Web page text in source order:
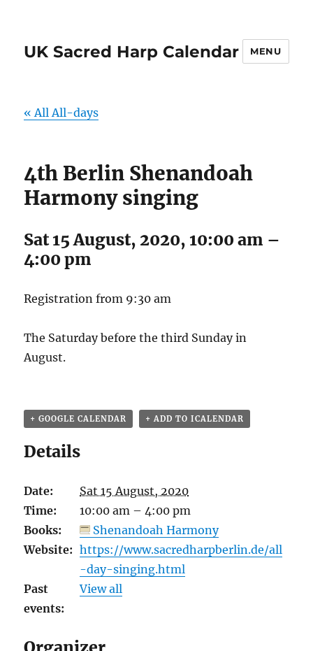
UK Sacred Harp Calendar MENU
« All All-days
4th Berlin Shenandoah
Harmony singing
Sat 15 August, 2020, 10:00 am –
4:00 pm
Registration from 9:30 am
The Saturday before the third Sunday in
August.
+ GOOGLE CALENDAR + ADD TO ICALENDAR
Details
Date:
Sat 15 August, 2020
Time:
10:00 am – 4:00 pm
Books:
Shenandoah Harmony
Website: https://www.sacredharpberlin.de/all
-day-singing.html
Past
events:
View all
Organizer